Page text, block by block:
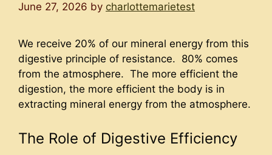
June 27, 2026 by charlottemarietest
We receive 20% of our mineral energy from this
digestive principle of resistance. 80% comes
from the atmosphere. The more efficient the
digestion, the more efficient the body is in
extracting mineral energy from the atmosphere.
The Role of Digestive Efficiency